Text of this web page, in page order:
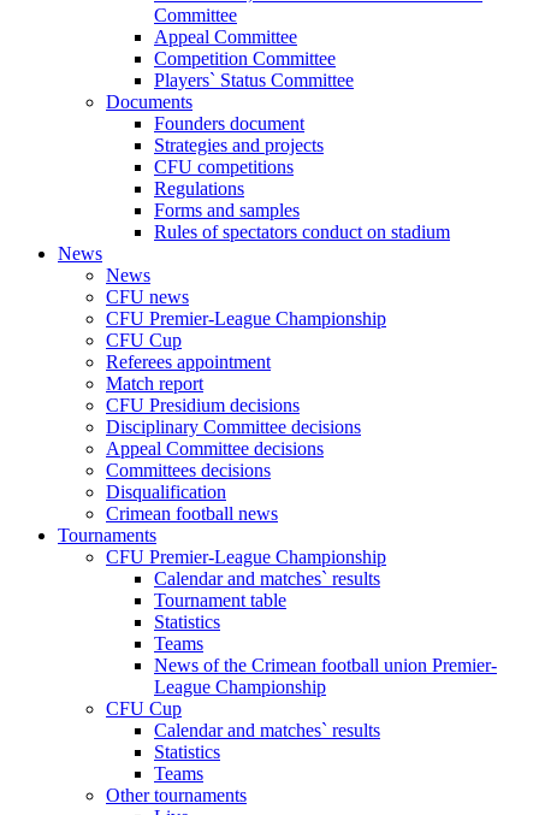
Committee
Appeal Committee
Competition Committee
Players` Status Committee
Documents
Founders document
Strategies and projects
CFU competitions
Regulations
Forms and samples
Rules of spectators conduct on stadium
News
News
CFU news
CFU Premier-League Championship
CFU Cup
Referees appointment
Match report
CFU Presidium decisions
Disciplinary Committee decisions
Appeal Committee decisions
Committees decisions
Disqualification
Crimean football news
Tournaments
CFU Premier-League Championship
Calendar and matches` results
Tournament table
Statistics
Teams
News of the Crimean football union Premier-
League Championship
CFU Cup
Calendar and matches` results
Statistics
Teams
Other tournaments